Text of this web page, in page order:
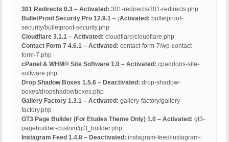
301 Redirects 0.3 – Activated: 301-redirects/301-redirects.php
BulletProof Security Pro 12.9.1 – ;Activated: bulletproof-
security/bulletproof-security.php
Cloudflare 3.1.1 – Activated: cloudflare/cloudflare.php
Contact Form 7 4.6.1 – Activated: contact-form-7/wp-contact-
form-7.php
cPanel & WHM® Site Software 1.0 – Activated: cpaddons-site-
software.php
Drop Shadow Boxes 1.5.6 – Deactivated: drop-shadow-
boxes/dropshadowboxes.php
Gallery Factory 1.3.1 – Activated: gallery-factory/gallery-
factory.php
GT3 Page Builder (For Etudes Theme Only) 1.0 – Activated: gt3-
pagebuilder-custom/gt3_builder.php
Instagram Feed 1.4.8 – Deactivated: instagram-feed/instagram-